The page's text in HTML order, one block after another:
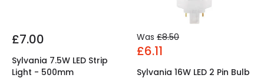
£7.00
Sylvania 7.5W LED Strip
Light - 500mm
Was £8.50
£6.11
Sylvania 16W LED 2 Pin Bulb